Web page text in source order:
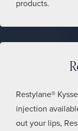
products.
Restylane®
injection
out your lips,